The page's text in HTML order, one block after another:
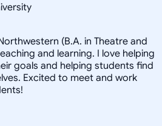
(B.A. in Theatre and
and learning. I love helping
goals and helping students find
Excited to meet and work